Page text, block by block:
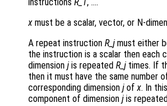
instructions R_1, ….
x must be a scalar, vector, or N-
A repeat instruction R_jmust either
the instruction is a scalar then each
dimension jis repeated R_jtimes. If
then it must have the same number
corresponding dimension jofx. In
component of dimension jis repeated